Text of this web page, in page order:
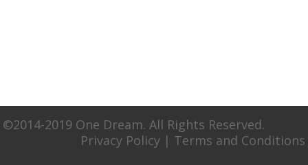
©2014-2019 One Dream. All Rights Reserved.
Privacy Policy | Terms and Conditions